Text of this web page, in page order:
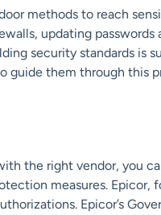
methods to reach
updating
security standards is
guide them through this
the right vendor, you
measures. Epicor,
Epicor’s